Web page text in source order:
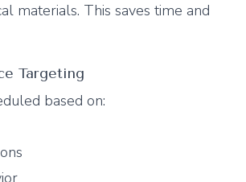
materials. This saves time and
Targeting
based on: